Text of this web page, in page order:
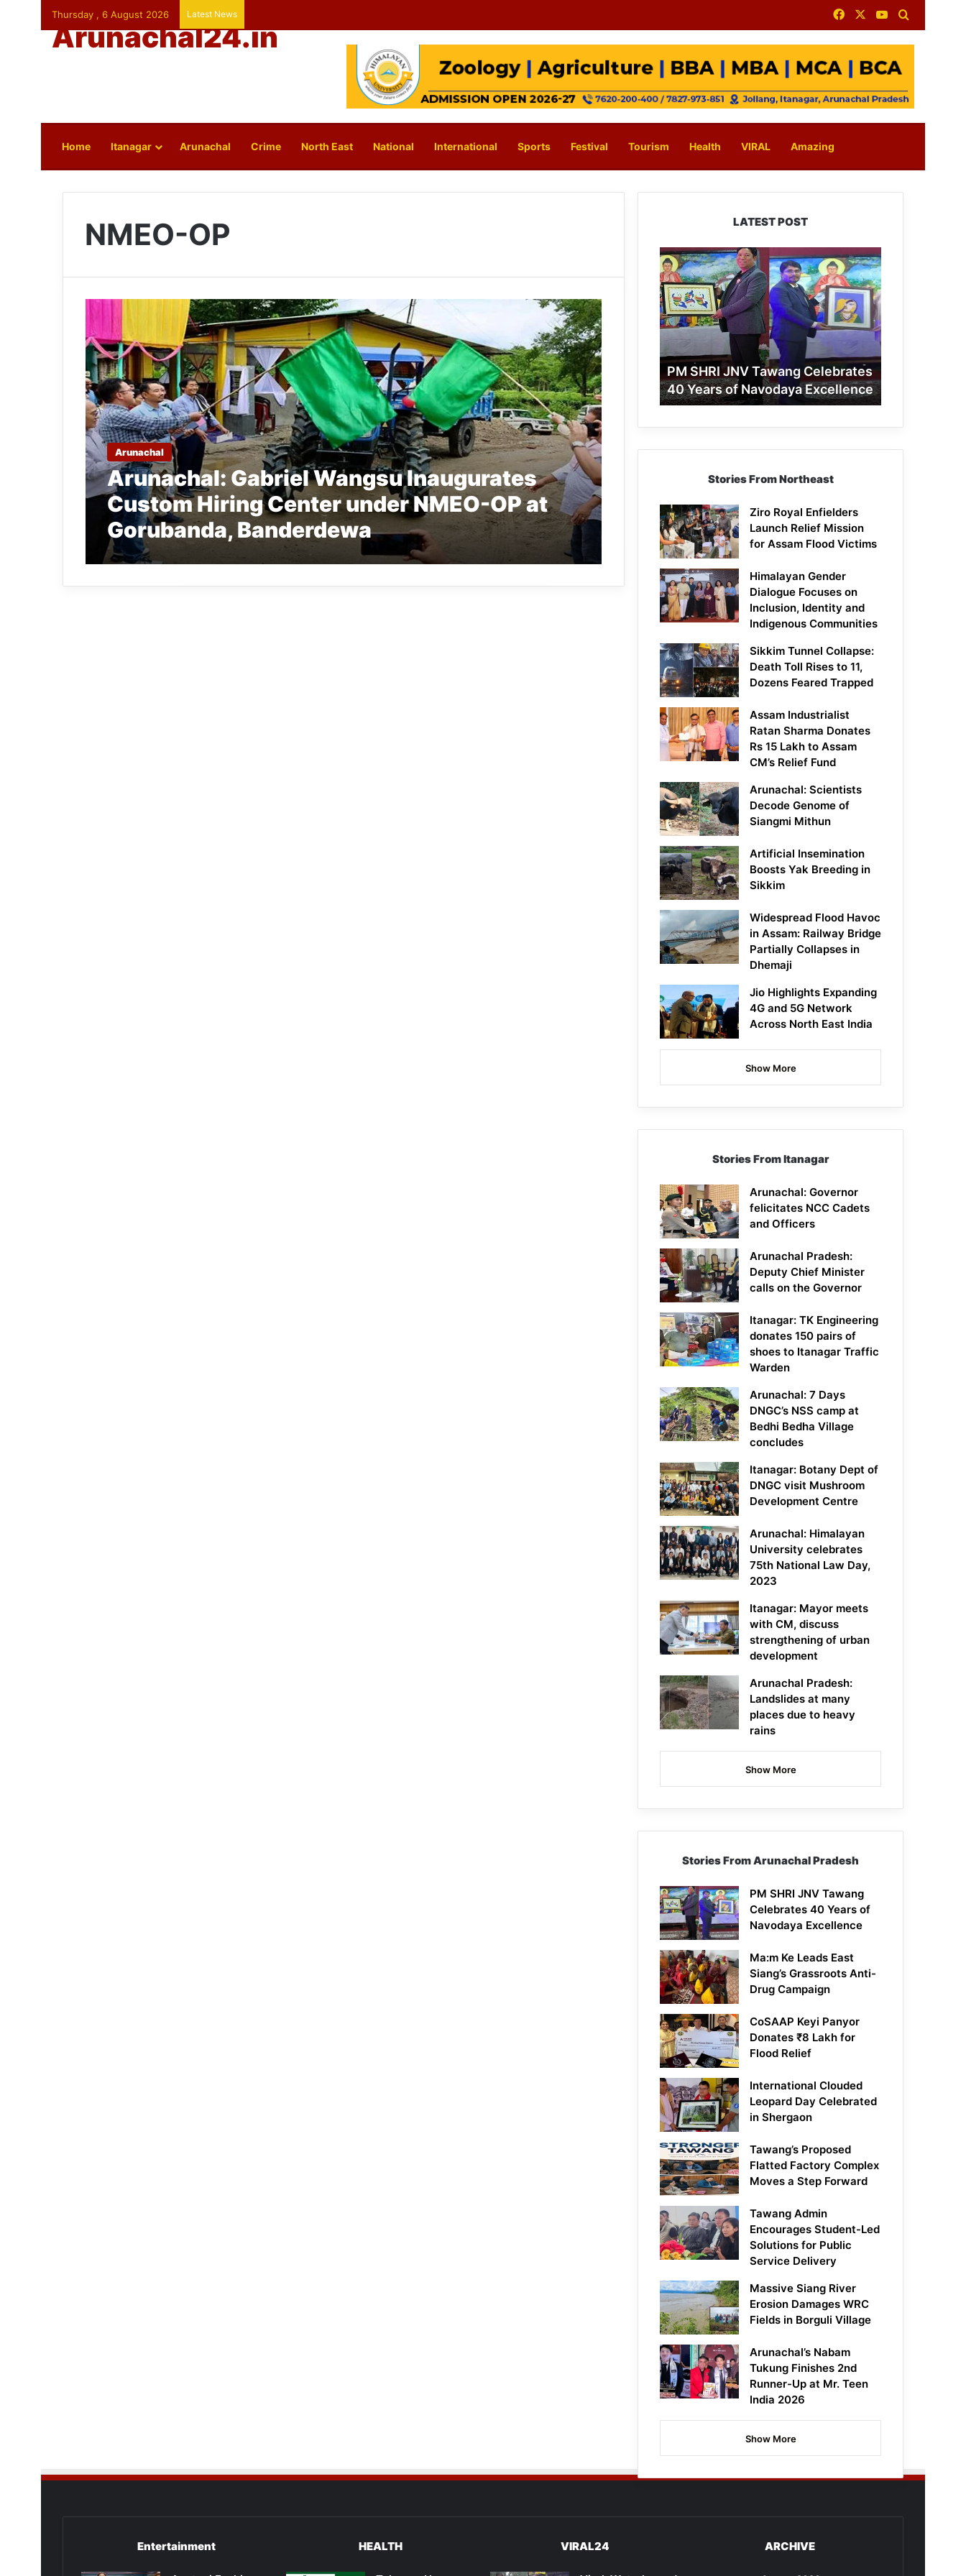
Thursday , 6 August 2026 Latest News FacebookYouTube
Arunachal24.in
Home Itanagar Arunachal Crime North East National International Sports Festival Tourism Health VIRAL Amazing
NMEO-OP
Arunachal
Arunachal: Gabriel Wangsu Inaugurates
Custom Hiring Center under NMEO-OP at
Gorubanda, Banderdewa
LATEST POST
PM
SHRI
JNV
Tawang
Celebrates
40
Years
of
Navodaya
Excellence
PM SHRI JNV Tawang Celebrates
40 Years of Navodaya Excellence
Stories From Northeast
Ziro Royal Enfielders
Launch Relief Mission
for Assam Flood Victims
Himalayan Gender
Dialogue Focuses on
Inclusion, Identity and
Indigenous Communities
Sikkim Tunnel Collapse:
Death Toll Rises to 11,
Dozens Feared Trapped
Assam Industrialist
Ratan Sharma Donates
Rs 15 Lakh to Assam
CM’s Relief Fund
Arunachal: Scientists
Decode Genome of
Siangmi Mithun
Artificial Insemination
Boosts Yak Breeding in
Sikkim
Widespread Flood Havoc
in Assam: Railway Bridge
Partially Collapses in
Dhemaji
Jio Highlights Expanding
4G and 5G Network
Across North East India
Show More
Stories From Itanagar
Arunachal: Governor
felicitates NCC Cadets
and Officers
Arunachal Pradesh:
Deputy Chief Minister
calls on the Governor
Itanagar: TK Engineering
donates 150 pairs of
shoes to Itanagar Traffic
Warden
Arunachal: 7 Days
DNGC’s NSS camp at
Bedhi Bedha Village
concludes
Itanagar: Botany Dept of
DNGC visit Mushroom
Development Centre
Arunachal: Himalayan
University celebrates
75th National Law Day,
2023
Itanagar: Mayor meets
with CM, discuss
strengthening of urban
development
Arunachal Pradesh:
Landslides at many
places due to heavy
rains
Show More
Stories From Arunachal Pradesh
PM SHRI JNV Tawang
Celebrates 40 Years of
Navodaya Excellence
Ma:m Ke Leads East
Siang’s Grassroots Anti-
Drug Campaign
CoSAAP Keyi Panyor
Donates ₹8 Lakh for
Flood Relief
International Clouded
Leopard Day Celebrated
in Shergaon
Tawang’s Proposed
Flatted Factory Complex
Moves a Step Forward
Tawang Admin
Encourages Student-Led
Solutions for Public
Service Delivery
Massive Siang River
Erosion Damages WRC
Fields in Borguli Village
Arunachal’s Nabam
Tukung Finishes 2nd
Runner-Up at Mr. Teen
India 2026
Show More
Entertainment HEALTH VIRAL24 ARCHIVE